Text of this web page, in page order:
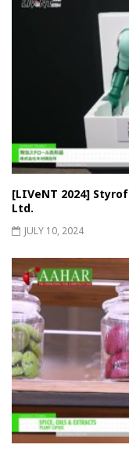
[LIVeNT 2024]
Ltd.
JULY 10, 2024